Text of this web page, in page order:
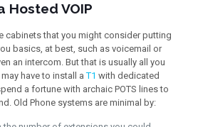
Hosted VOIP
cabinets that you might consider putting
basics, at best, such as voicemail or
an intercom. But that is usually all you
have to install aT1 with dedicated
a fortune with archaic POTS lines to
Old Phone systems are minimal by: